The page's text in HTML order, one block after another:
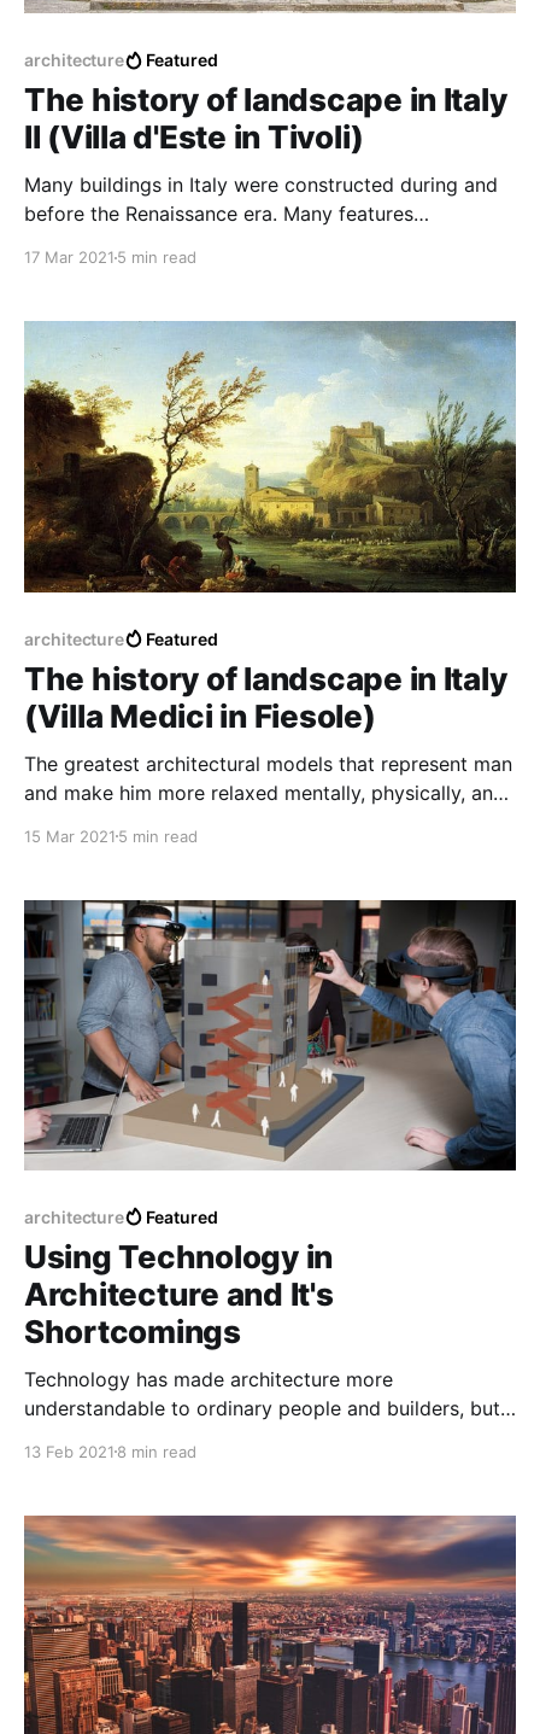
architecture Featured
The history of landscape in Italy
II (Villa d'Este in Tivoli)
Many buildings in Italy were constructed during and
before the Renaissance era. Many features
17 Mar 2021 5 min read
architecture Featured
The history of landscape in Italy
(Villa Medici in Fiesole)
The greatest architectural models that represent man
and make him more relaxed mentally, physically, and
history.
15 Mar 2021 5 min read
architecture Featured
Using Technology in
Architecture and It's
Shortcomings
Technology has made architecture more
understandable to ordinary people and builders, but
13 Feb 2021 8 min read